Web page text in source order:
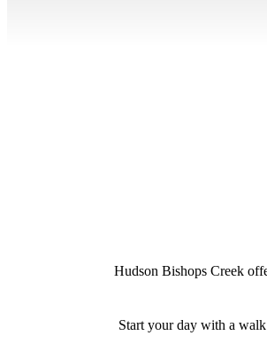
Hudson Bishops Creek
Start your day with a